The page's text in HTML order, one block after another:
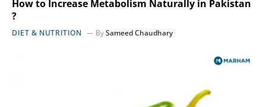
How to Increase Metabolism Naturally in Pakistan
?
DIET & NUTRITION BySameed Chaudhary